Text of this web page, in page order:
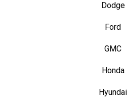
Dodge
Ford
GMC
Honda
Hyundai